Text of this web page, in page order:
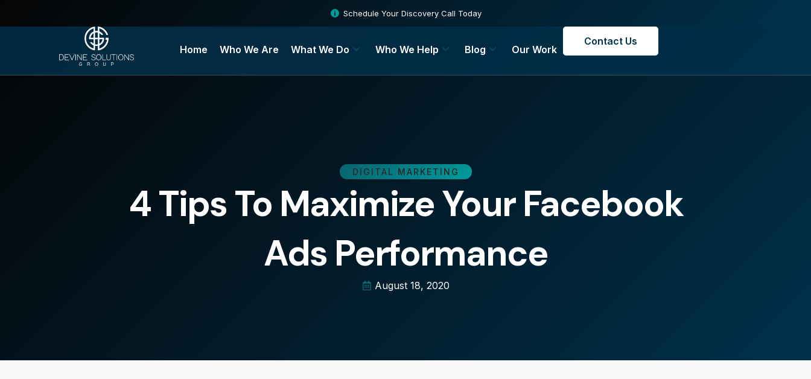
Schedule Your Discovery Call Today
Home Who We Are What We Do Who We Help Blog Our Work
Contact Us
DIGITAL MARKETING
4 Tips To Maximize Your Facebook
Ads Performance
August 18, 2020